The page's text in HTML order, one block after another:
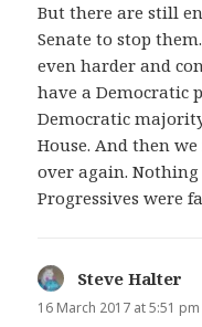
But there are still
Senate to stop
even harder and
have a Democratic
Democratic
House. And then
over again. Nothing
Progressives were
Steve Halter
16 March 2017 at 5:51 pm